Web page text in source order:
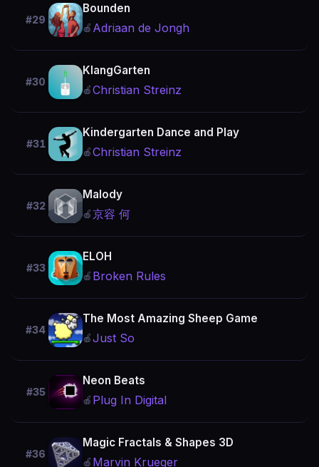
#29
Bounden
🍎 Adriaan de Jongh
#30
KlangGarten
🍎Christian Streinz
#31
Kindergarten Dance and Play
🍎Christian Streinz
#32
Malody
🍎京容 何
#33
ELOH
🍎 Broken Rules
#34
The Most Amazing Sheep Game
🍎Just So
#35
Neon Beats
🍎 Plug In Digital
#36
Magic Fractals & Shapes 3D
🍎 Marvin Krueger